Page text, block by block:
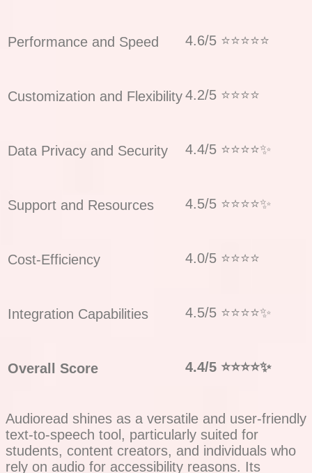
Performance and Speed 4.6/5 ⭐⭐⭐⭐⭐
Customization and Flexibility4.2/5 ⭐⭐⭐⭐
Data Privacy and Security 4.4/5 ⭐⭐⭐⭐✨
Support and Resources 4.5/5 ⭐⭐⭐⭐✨
Cost-Efficiency 4.0/5 ⭐⭐⭐⭐
Integration Capabilities 4.5/5 ⭐⭐⭐⭐✨
Overall Score 4.4/5 ⭐⭐⭐⭐✨
Audioread shines as a versatile and user-friendly
text-to-speech tool, particularly suited for
students, content creators, and individuals who
rely on audio for accessibility reasons. Its